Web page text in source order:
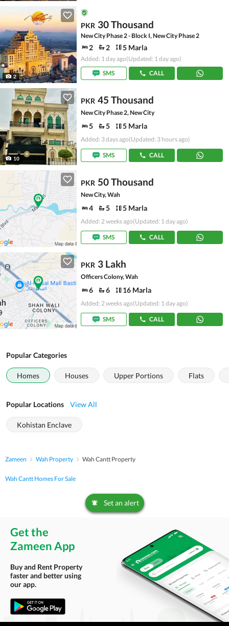
2
PKR 30 Thousand
New City Phase 2 - Block I, New City Phase 2
2 2 5 Marla
Added: 1 day ago(Updated: 1 day ago)
SMS
CALL
10
PKR 45 Thousand
New City Phase 2, New City
5 5 5 Marla
Added: 3 days ago(Updated: 3 hours ago)
SMS CALL
PKR 50 Thousand
New City, Wah
4 5 5 Marla
Added: 2 weeks ago(Updated: 1 day ago)
SMS CALL
PKR 3 Lakh
Officers Colony, Wah
6 6 16 Marla
Added: 2 weeks ago(Updated: 1 day ago)
SMS CALL
Popular Categories
Homes Houses Upper Portions Flats
Popular Locations View All
Kohistan Enclave
Zameen Wah Property Wah Cantt Property
Wah Cantt Homes For Sale
Set an alert
Get the
Zameen App
Buy and Rent Property
faster and better using
our app.